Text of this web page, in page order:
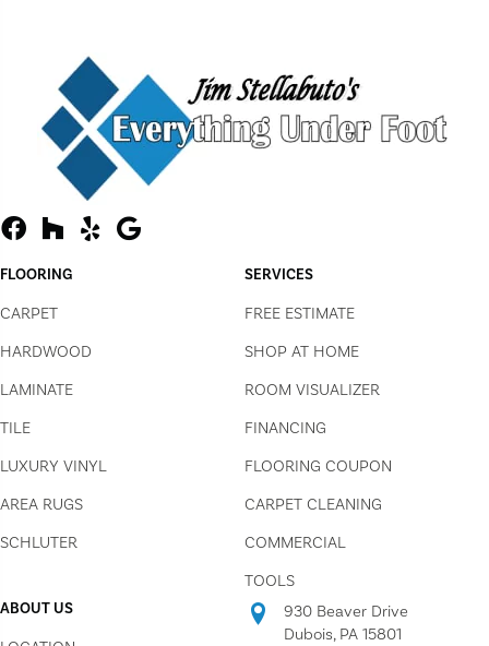
FLOORING
CARPET
HARDWOOD
LAMINATE
TILE
LUXURY VINYL
AREA RUGS
SCHLUTER
SERVICES
FREE ESTIMATE
SHOP AT HOME
ROOM VISUALIZER
FINANCING
FLOORING COUPON
CARPET CLEANING
COMMERCIAL
TOOLS
ABOUT US
930 Beaver Drive
Dubois, PA 15801